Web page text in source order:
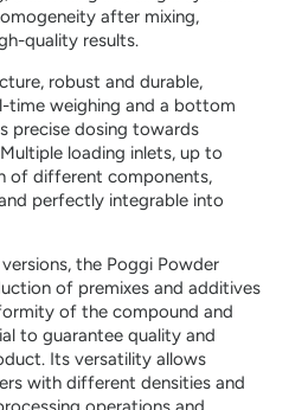
after mixing,
quality results.
robust and durable,
time weighing and a bottom
precise dosing towards
loading inlets, up to
of different components,
perfectly integrable into
versions, the Poggi Powder
of premixes and additives
of the compound and
to guarantee quality and
Its versatility allows
with different densities and